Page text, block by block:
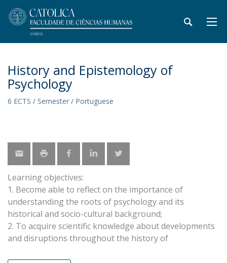
History and Epistemology of
Psychology
6 ECTS / Semester / Portuguese
Learning objectives:
1. Become able to reflect on the importance of
understanding the roots of psychology and its
historical and socio-cultural background;
2. To acquire scientific knowledge about developments
and disruptions throughout the history of